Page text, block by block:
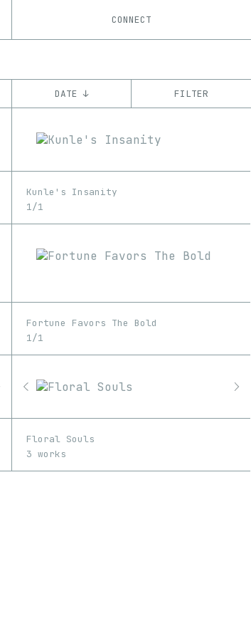
CONNECT
DATE ↓ FILTER
Kunle's Insanity
1/1
Fortune Favors The Bold
1/1
Floral Souls
3 works